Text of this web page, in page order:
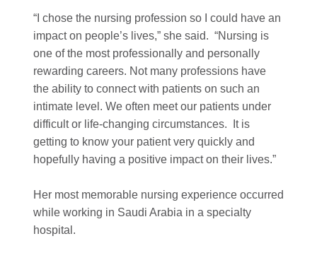
“I chose the nursing profession so I could have an
impact on people’s lives,” she said. “Nursing is
one of the most professionally and personally
rewarding careers. Not many professions have
the ability to connect with patients on such an
intimate level. We often meet our patients under
difficult or life-changing circumstances. It is
getting to know your patient very quickly and
hopefully having a positive impact on their lives.”
Her most memorable nursing experience occurred
while working in Saudi Arabia in a specialty
hospital.